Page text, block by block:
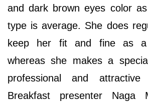
and dark brown eyes color
type is average. She does
keep her fit and fine as a
whereas she makes a
professional and
Breakfast presenter Naga